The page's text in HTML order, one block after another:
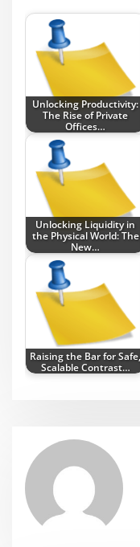
Unlocking Productivity:
The Rise of Private
Offices…
Unlocking Liquidity in
the Physical World: The
New…
Raising the Bar for Safe,
Scalable Contrast…